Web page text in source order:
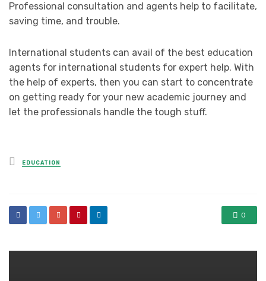
Professional consultation and agents help to facilitate,
saving time, and trouble.
International students can avail of the best education
agents for international students for expert help. With
the help of experts, then you can start to concentrate
on getting ready for your new academic journey and
let the professionals handle the tough stuff.
Posted
in
EDUCATION
0